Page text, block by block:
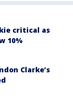
critical as
10%
Clarke’s